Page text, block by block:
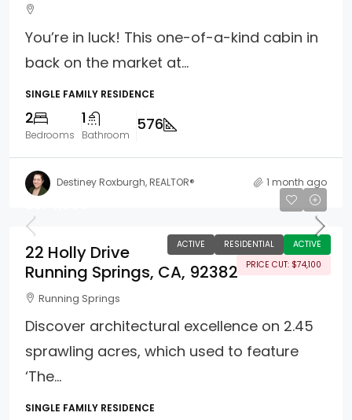
You’re in luck! This one-of-a-kind cabin in
back on the market at...
SINGLE FAMILY RESIDENCE
2
Bedrooms
1
Bathroom
576
Destiney Roxburgh, REALTOR® 1 month ago
ACTIVE RESIDENTIAL
ACTIVE
PRICE CUT: $74,100
22 Holly Drive
Running Springs, CA, 92382
Running Springs
Discover architectural excellence on 2.45
sprawling acres, which used to feature
‘The...
SINGLE FAMILY RESIDENCE